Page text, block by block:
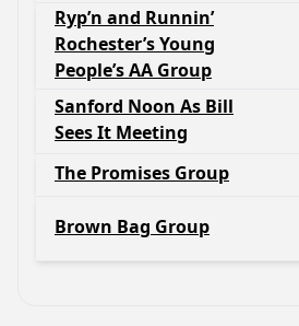
Ryp’n and Runnin’
Rochester’s Young
People’s AA Group
Sanford Noon As Bill
Sees It Meeting
The Promises Group
Brown Bag Group